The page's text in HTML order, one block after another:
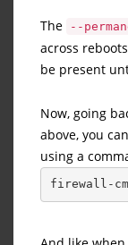
The --
across
be present
Now, going
above, you
using a
firewall-